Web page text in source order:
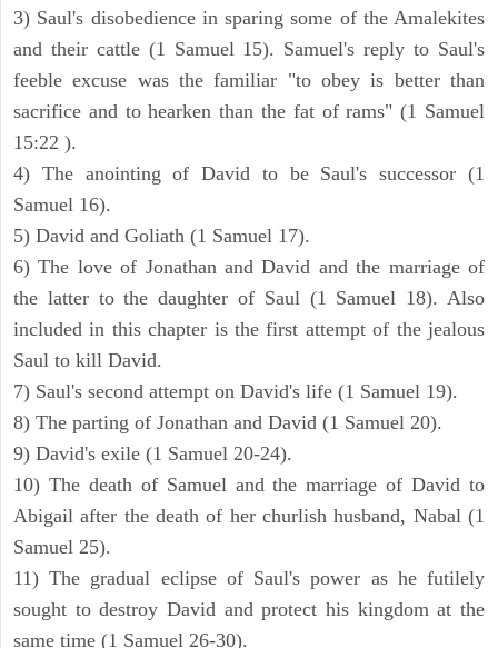
3) Saul's disobedience in sparing some of the Amalekites
and their cattle (1 Samuel 15). Samuel's reply to Saul's
feeble excuse was the familiar "to obey is better than
sacrifice and to hearken than the fat of rams" (1 Samuel
15:22 ).
4) The anointing of David to be Saul's successor (1
Samuel 16).
5) David and Goliath (1 Samuel 17).
6) The love of Jonathan and David and the marriage of
the latter to the daughter of Saul (1 Samuel 18). Also
included in this chapter is the first attempt of the jealous
Saul to kill David.
7) Saul's second attempt on David's life (1 Samuel 19).
8) The parting of Jonathan and David (1 Samuel 20).
9) David's exile (1 Samuel 20-24).
10) The death of Samuel and the marriage of David to
Abigail after the death of her churlish husband, Nabal (1
Samuel 25).
11) The gradual eclipse of Saul's power as he futilely
sought to destroy David and protect his kingdom at the
same time (1 Samuel 26-30).